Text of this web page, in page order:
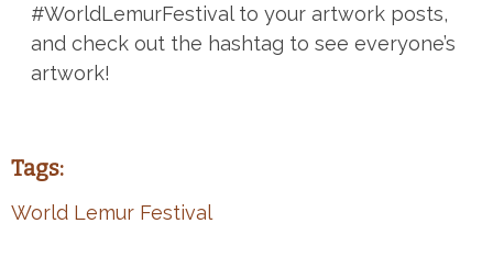
#WorldLemurFestival to your artwork posts,
and check out the hashtag to see everyone’s
artwork!
Tags:
World Lemur Festival